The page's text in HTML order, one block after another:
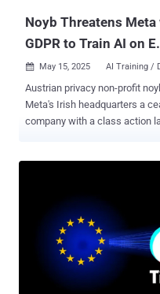
Noyb Threatens
GDPR to Train AI on
 May 15, 2025 AI Training /
Austrian privacy non-profit
Meta's Irish headquarters a
company with a class action
European Union (E.U.)
efforts in June 2024
protection authorities. "Instead of asking consumers for opt-in
consent, Meta relies on an
up all user data," noyb said in a statement. "Meta may face massive
legal risks – just because it